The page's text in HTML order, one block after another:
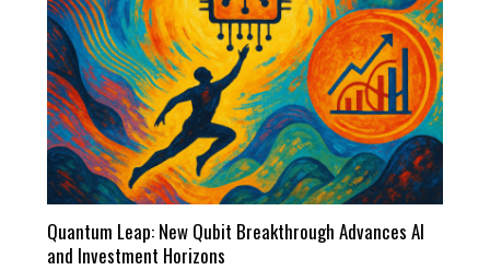
Quantum Leap: New Qubit Breakthrough Advances AI
and Investment Horizons